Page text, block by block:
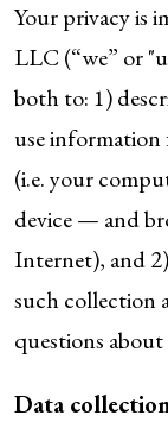
Your privacy is
LLC (“we” or
both to: 1)
use
(i.e. your
device — and
Internet), and
such collection
questions
Data